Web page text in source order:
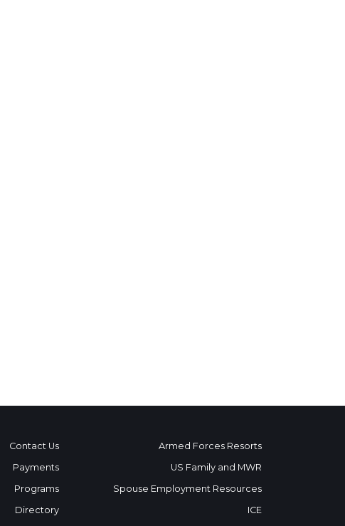
Contact Us
Payments
Programs
Directory
Armed Forces Resorts
US Family and MWR
Spouse Employment Resources
ICE